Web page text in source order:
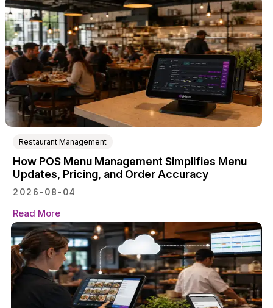
Restaurant Management
How POS Menu Management Simplifies Menu
Updates, Pricing, and Order Accuracy
2026-08-04
Read More